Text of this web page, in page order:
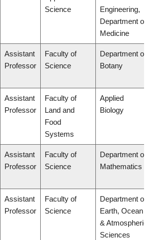
Science
Engineering,
Department of
Medicine
Assistant
Professor
Faculty of
Science
Department of
Botany
Assistant
Professor
Faculty of
Land and
Food
Systems
Applied
Biology
Assistant
Professor
Faculty of
Science
Department of
Mathematics
Assistant
Professor
Faculty of
Science
Department of
Earth, Ocean
& Atmospheric
Sciences